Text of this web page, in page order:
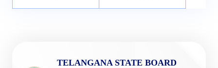
TELANGANA STATE BOARD